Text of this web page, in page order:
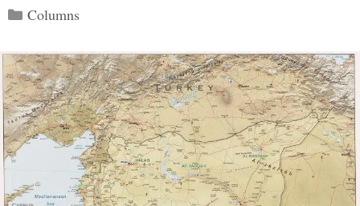
Categories
Columns